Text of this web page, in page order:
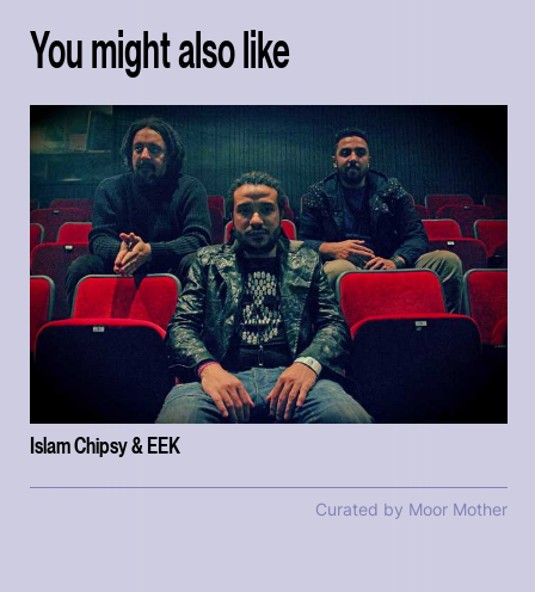
You might also like
Islam Chipsy & EEK
Curated by Moor Mother